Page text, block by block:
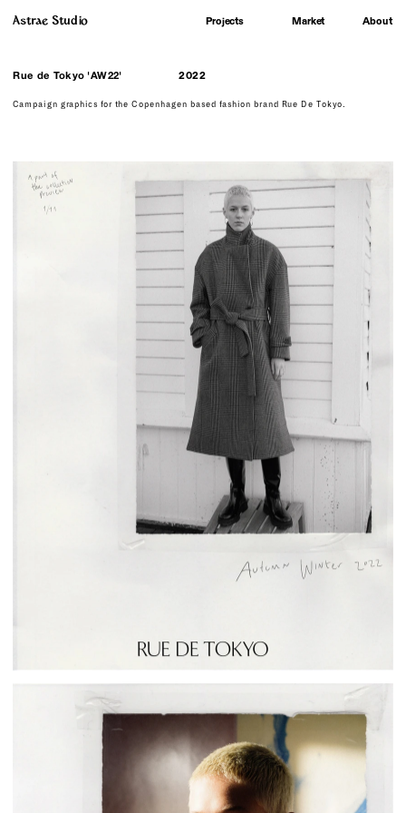
Astrae Studio About
Projects Market
2022
Rue de Tokyo 'AW22'
Campaign graphics for the Copenhagen based fashion brand Rue De Tokyo.